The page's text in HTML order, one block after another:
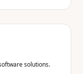
solutions.